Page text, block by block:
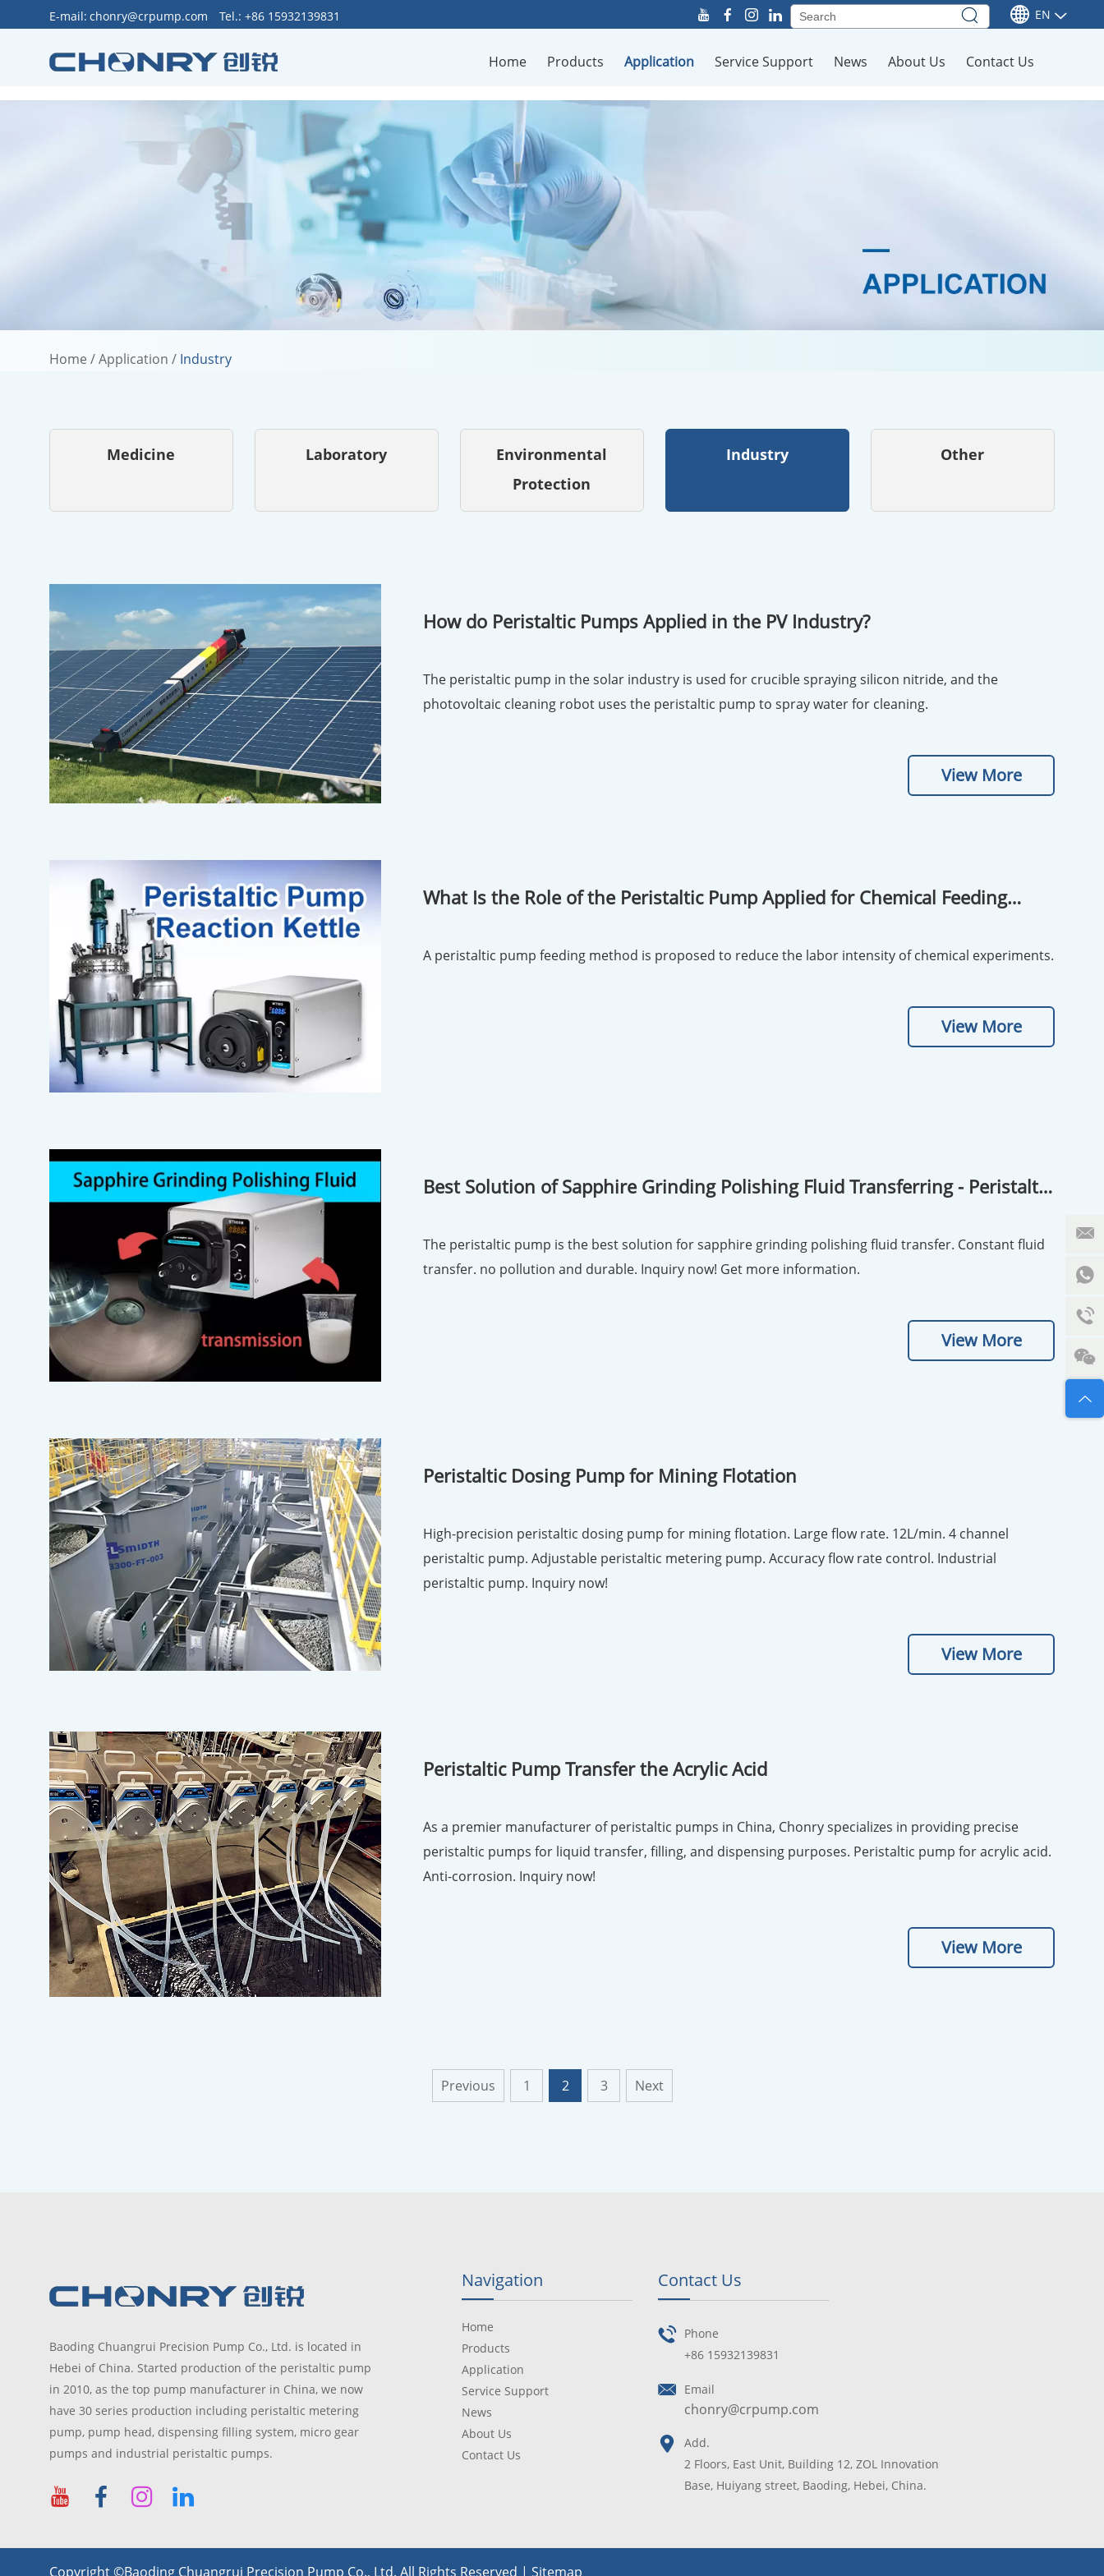
E-mail: chonry@crpump.com Tel.: +86 15932139831 EN
Home Products Application Service Support News About Us Contact Us
Home /Application / Industry
Medicine Laboratory
Environmental
Protection
Industry Other
How do Peristaltic Pumps Applied in the PV Industry?
The peristaltic pump in the solar industry is used for crucible spraying silicon nitride, and the
photovoltaic cleaning robot uses the peristaltic pump to spray water for cleaning.
View More
What Is the Role of the Peristaltic Pump Applied for Chemical Feeding
A peristaltic pump feeding method is proposed to reduce the labor intensity of chemical experiments.
View More
Best Solution of Sapphire Grinding Polishing Fluid Transferring - Peristaltic
The peristaltic pump is the best solution for sapphire grinding polishing fluid transfer. Constant fluid
transfer. no pollution and durable. Inquiry now! Get more information.
View More
Peristaltic Dosing Pump for Mining Flotation
High-precision peristaltic dosing pump for mining flotation. Large flow rate. 12L/min. 4 channel
peristaltic pump. Adjustable peristaltic metering pump. Accuracy flow rate control. Industrial
peristaltic pump. Inquiry now!
View More
Peristaltic Pump Transfer the Acrylic Acid
As a premier manufacturer of peristaltic pumps in China, Chonry specializes in providing precise
peristaltic pumps for liquid transfer, filling, and dispensing purposes. Peristaltic pump for acrylic acid.
Anti-corrosion. Inquiry now!
View More
Previous 1 2 3 Next
Baoding Chuangrui Precision Pump Co., Ltd. is located in
Hebei of China. Started production of the peristaltic pump
in 2010, as the top pump manufacturer in China, we now
have 30 series production including peristaltic metering
pump, pump head, dispensing filling system, micro gear
pumps and industrial peristaltic pumps.
Navigation
Home
Products
Application
Service Support
News
About Us
Contact Us
Contact Us
Phone
+86 15932139831
Email
chonry@crpump.com
Add.
2 Floors, East Unit, Building 12, ZOL Innovation
Base, Huiyang street, Baoding, Hebei, China.
Copyright ©Baoding Chuangrui Precision Pump Co., Ltd. All Rights Reserved | Sitemap